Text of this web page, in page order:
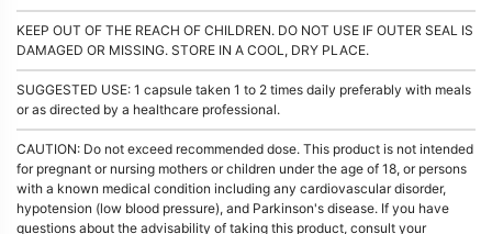
KEEP OUT OF THE REACH OF CHILDREN. DO NOT USE IF OUTER SEAL IS
DAMAGED OR MISSING. STORE IN A COOL, DRY PLACE.
SUGGESTED USE: 1 capsule taken 1 to 2 times daily preferably with meals
or as directed by a healthcare professional.
CAUTION: Do not exceed recommended dose. This product is not intended
for pregnant or nursing mothers or children under the age of 18, or persons
with a known medical condition including any cardiovascular disorder,
hypotension (low blood pressure), and Parkinson's disease. If you have
questions about the advisability of taking this product, consult your